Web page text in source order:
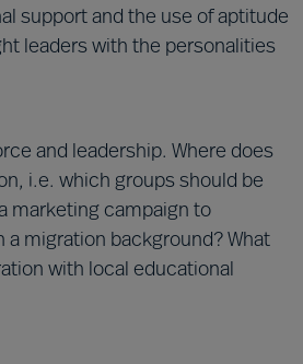
support and the use of aptitude
leaders with the personalities
and leadership. Where does
i.e. which groups should be
marketing campaign to
migration background? What
with local educational